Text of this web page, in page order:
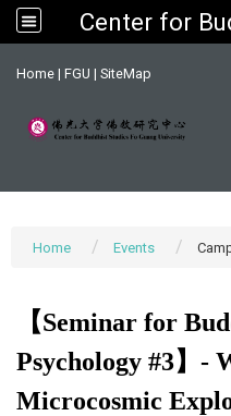
Center for
Home | FGU | SiteMap
Home Events
【Seminar for
Psychology #3】-
Microcosmic